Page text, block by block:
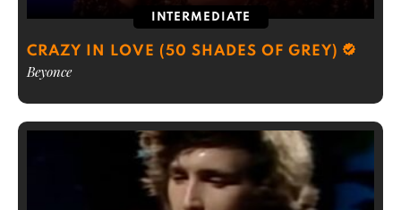
INTERMEDIATE
CRAZY IN LOVE (50 SHADES OF GREY)
Beyonce